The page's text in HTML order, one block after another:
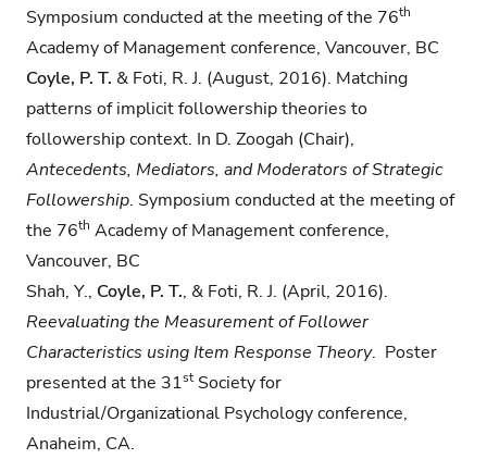
Symposium conducted at the meeting of the 76th
Academy of Management conference, Vancouver, BC
Coyle, P. T. & Foti, R. J. (August, 2016). Matching
patterns of implicit followership theories to
followership context. In D. Zoogah (Chair),
Antecedents, Mediators, and Moderators of Strategic
Followership. Symposium conducted at the meeting of
the 76th Academy of Management conference,
Vancouver, BC
Shah, Y., Coyle, P. T., & Foti, R. J. (April, 2016).
Reevaluating the Measurement of Follower
Characteristics using Item Response Theory. Poster
presented at the 31stSociety for
Industrial/Organizational Psychology conference,
Anaheim, CA.